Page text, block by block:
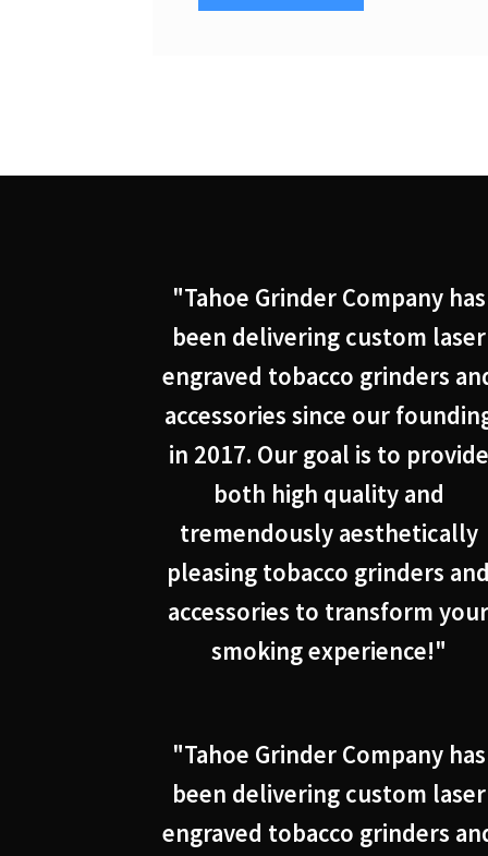
"Tahoe Grinder Company has
been delivering custom laser
engraved tobacco grinders
accessories since our
in 2017. Our goal is to provide
both high quality and
tremendously aesthetically
pleasing tobacco grinders and
accessories to transform your
smoking experience!"
"Tahoe Grinder Company has
been delivering custom laser
engraved tobacco grinders